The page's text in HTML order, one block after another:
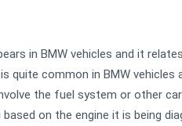
in BMW vehicles and it
is quite common in BMW
the fuel system or other
on the engine it is being